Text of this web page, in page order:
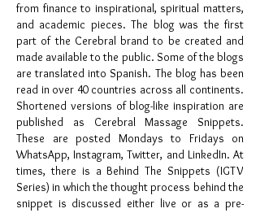
from finance to inspirational, spiritual matters,
and academic pieces. The blog was the first
part of the Cerebral brand to be created and
made available to the public. Some of the blogs
are translated into Spanish. The blog has been
read in over 40 countries across all continents.
Shortened versions of blog-like inspiration are
published as Cerebral Massage Snippets.
These are posted Mondays to Fridays on
WhatsApp, Instagram, Twitter, and LinkedIn. At
times, there is a Behind The Snippets (IGTV
Series) in which the thought process behind the
snippet is discussed either live or as a pre-